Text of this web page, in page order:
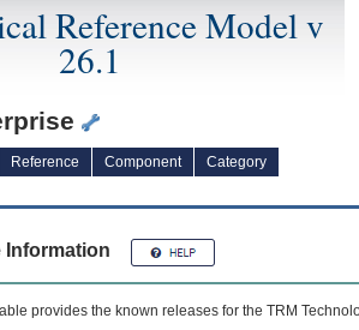
Reference Model v
26.1
Reference Component
Category
Information
provides the known releases for the TRM